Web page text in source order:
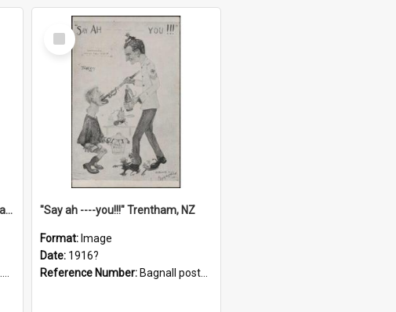
"Memories of Cashmere": 50 years of Cashmere Avenue School, 1940-1990
Select
Item
"Say ah ----you!!!" Trentham, NZ
Format: Image
Date: 1916?
Reference Number: Bagnall postcard collection